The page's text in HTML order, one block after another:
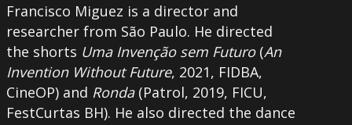
Francisco Miguez is a director and
researcher from São Paulo. He directed
the shorts Uma Invenção sem Futuro(An
Invention Without Future, 2021, FIDBA,
CineOP) and Ronda(Patrol, 2019, FICU,
FestCurtas BH). He also directed the dance